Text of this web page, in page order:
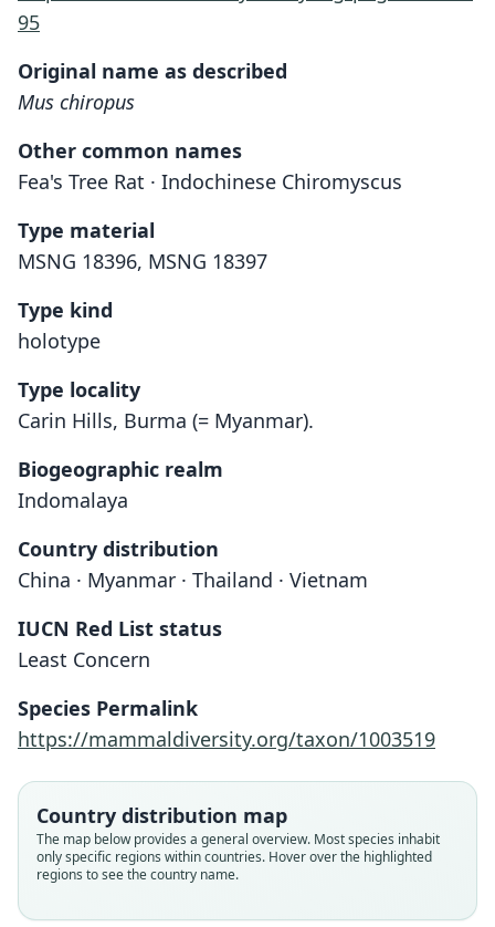
95
Original name as described
Mus chiropus
Other common names
Fea's Tree Rat · Indochinese Chiromyscus
Type material
MSNG 18396, MSNG 18397
Type kind
holotype
Type locality
Carin Hills, Burma (= Myanmar).
Biogeographic realm
Indomalaya
Country distribution
China · Myanmar · Thailand · Vietnam
IUCN Red List status
Least Concern
Species Permalink
https://mammaldiversity.org/taxon/1003519
Country distribution map
The map below provides a general overview. Most species inhabit
only specific regions within countries. Hover over the highlighted
regions to see the country name.
O. Thomas, 1891
Root name
chiropus
Validity status
O. Thomas, 1925
Root name
chiropus
Validity status